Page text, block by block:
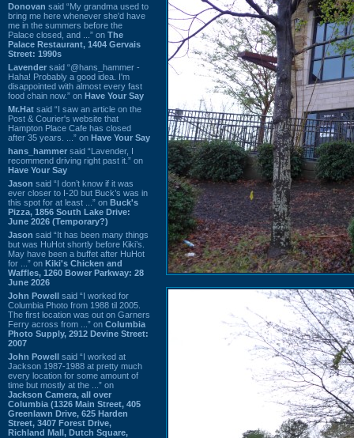
Donovan said “My grandma used to
bring me here whenever she'd have
me in the summers before the
Palace closed, and ...” on The
Palace Restaurant, 1404 Gervais
Street: 1990s
Lavender said “@hans_hammer -
Haha! Probably a good idea. I'm
disappointed with almost every fast
food chain now.” on Have Your Say
Mr.Hat said “I saw an article on the
Post & Courier's website that
Hampton Place Cafe has closed
after 35 years. ...” on Have Your Say
hans_hammer said “Lavender, I
recommend driving right past it.” on
Have Your Say
Jason said “I don’t know if it was
ever closer to I-20 but Buck’s was in
this spot for at least ...” on Buck's
Pizza, 1856 South Lake Drive:
June 2026 (Temporary?)
Jason said “It has been many things
but was HuHot shortly before Kiki’s.
May have been a buffet after HuHot
for ...” on Kiki's Chicken and
Waffles, 1260 Bower Parkway: 28
June 2026
John Powell said “I worked for
Columbia Photo from 1988 til 2005.
The first location was out on Garners
Ferry across from ...” on Columbia
Photo Supply, 2912 Devine Street:
2007
John Powell said “I worked at
Jackson 1987-1988 at pretty much
every location for some amount of
time but mostly at the ...” on
Jackson Camera, all over
Columbia (1326 Main Street, 405
Greenlawn Drive, 625 Harden
Street, 3407 Forest Drive,
Richland Mall, Dutch Square,